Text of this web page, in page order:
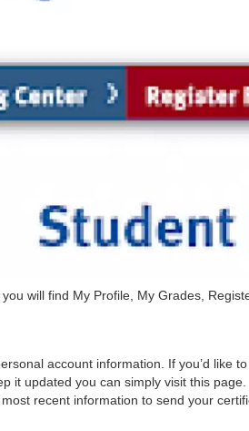
will find My Profile, My Grades,
account information. If you’d like
it updated you can simply visit this
recent information to send your